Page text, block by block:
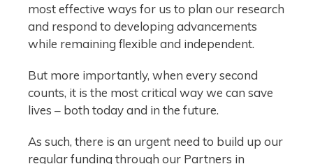
most effective ways for us to plan our research
and respond to developing advancements
while remaining flexible and independent.
But more importantly, when every second
counts, it is the most critical way we can save
lives – both today and in the future.
As such, there is an urgent need to build up our
regular funding through our Partners in